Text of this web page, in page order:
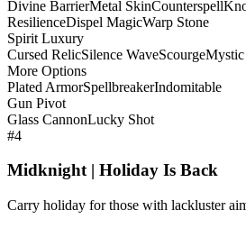
Divine BarrierMetal SkinCounterspell
ResilienceDispel MagicWarp Stone
Spirit Luxury
Cursed RelicSilence WaveScourge
More Options
Plated ArmorSpellbreakerIndomitable
Gun Pivot
Glass CannonLucky Shot
#4
Midknight | Holiday Is Back
Carry holiday for those with lackluster